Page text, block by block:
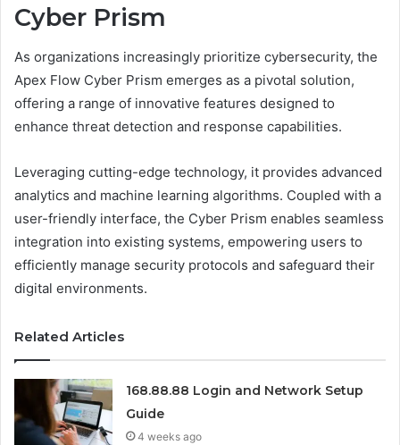
Cyber Prism
As organizations increasingly prioritize cybersecurity, the
Apex Flow Cyber Prism emerges as a pivotal solution,
offering a range of innovative features designed to
enhance threat detection and response capabilities.
Leveraging cutting-edge technology, it provides advanced
analytics and machine learning algorithms. Coupled with a
user-friendly interface, the Cyber Prism enables seamless
integration into existing systems, empowering users to
efficiently manage security protocols and safeguard their
digital environments.
Related Articles
168.88.88 Login and Network Setup
Guide
4 weeks ago